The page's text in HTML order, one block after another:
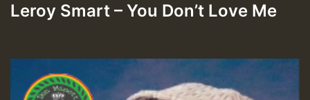
Leroy Smart – You Don’t Love Me